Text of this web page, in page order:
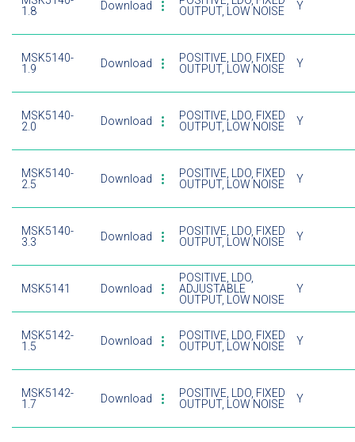
1.8
Download
OUTPUT, LOW NOISE
Y
MSK5140-
1.9
Download
POSITIVE, LDO, FIXED
OUTPUT, LOW NOISE
Y
MSK5140-
2.0
Download
POSITIVE, LDO, FIXED
OUTPUT, LOW NOISE
Y
MSK5140-
2.5
Download
POSITIVE, LDO, FIXED
OUTPUT, LOW NOISE
Y
MSK5140-
3.3
Download
POSITIVE, LDO, FIXED
OUTPUT, LOW NOISE
Y
MSK5141 Download
POSITIVE, LDO,
ADJUSTABLE
OUTPUT, LOW NOISE
Y
MSK5142-
1.5
Download
POSITIVE, LDO, FIXED
OUTPUT, LOW NOISE
Y
MSK5142-
1.7
Download
POSITIVE, LDO, FIXED
OUTPUT, LOW NOISE
Y